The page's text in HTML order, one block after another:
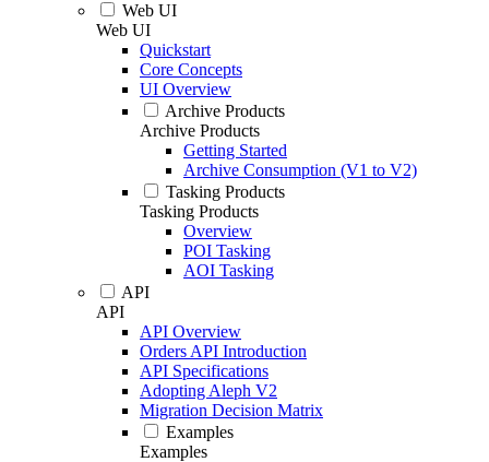
Web UI
Web UI
Quickstart
Core Concepts
UI Overview
Archive Products
Archive Products
Getting Started
Archive Consumption (V1 to V2)
Tasking Products
Tasking Products
Overview
POI Tasking
AOI Tasking
API
API
API Overview
Orders API Introduction
API Specifications
Adopting Aleph V2
Migration Decision Matrix
Examples
Examples